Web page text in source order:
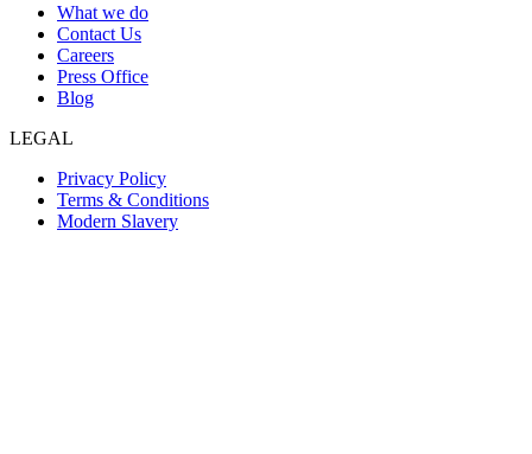
What we do
Contact Us
Careers
Press Office
Blog
LEGAL
Privacy Policy
Terms & Conditions
Modern Slavery